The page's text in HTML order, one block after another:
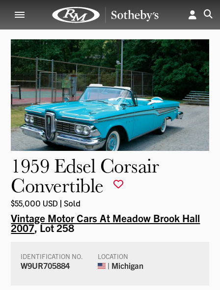
1959 Edsel Corsair
Convertible
$55,000 USD | Sold
Vintage Motor Cars At Meadow Brook Hall
2007, Lot 258
IDENTIFICATION NO.
W9UR705884
LOCATION
| Michigan